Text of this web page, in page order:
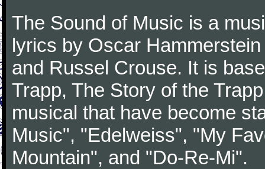
The Sound of Music is a
lyrics by Oscar
and Russel Crouse. It is
Trapp, The Story of the
musical that have become
Music", "Edelweiss", "My
Mountain", and "Do-Re-Mi".